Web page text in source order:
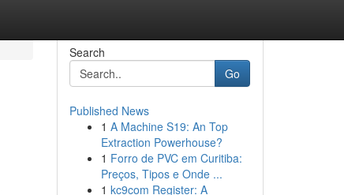
Search
Go
Published News
1 A Machine S19: An Top
Extraction Powerhouse?
1 Forro de PVC em Curitiba:
Preços, Tipos e Onde ...
1 kc9com Register: A